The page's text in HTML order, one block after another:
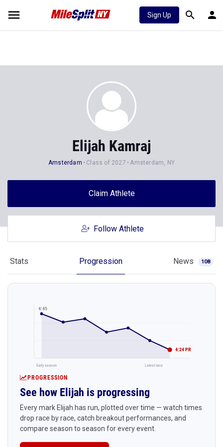
Sign Up
Elijah Kamraj
Amsterdam Class of 2027 Amsterdam, NY
Claim Athlete
Follow Athlete
Stats Progression News 108
4:45
4:24 PR
Early season Latest race
PROGRESSION
See how Elijah is progressing
Every mark Elijah has run, plotted over time — watch times
drop race by race, catch breakout performances, and
compare season to season for every event.